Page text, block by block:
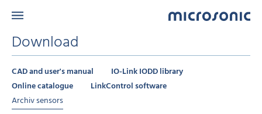
Download
CAD and user's manual
IO-Link IODD library
Online catalogue
LinkControl software
Archiv sensors